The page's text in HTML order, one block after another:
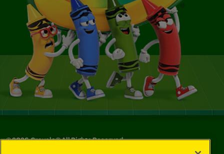
©2026Crayola® All Rights Reserved.